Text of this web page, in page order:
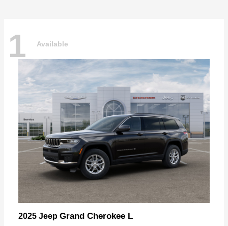
1 Available
2025 Jeep Grand Cherokee L